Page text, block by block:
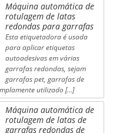
Máquina automática de
rotulagem de latas
redondas para garrafas
Esta etiquetadora é usada
para aplicar etiquetas
autoadesivas em várias
garrafas redondas, sejam
garrafas pet, garrafas de
utilizado […]
Máquina automática de
rotulagem de latas de
garrafas redondas de